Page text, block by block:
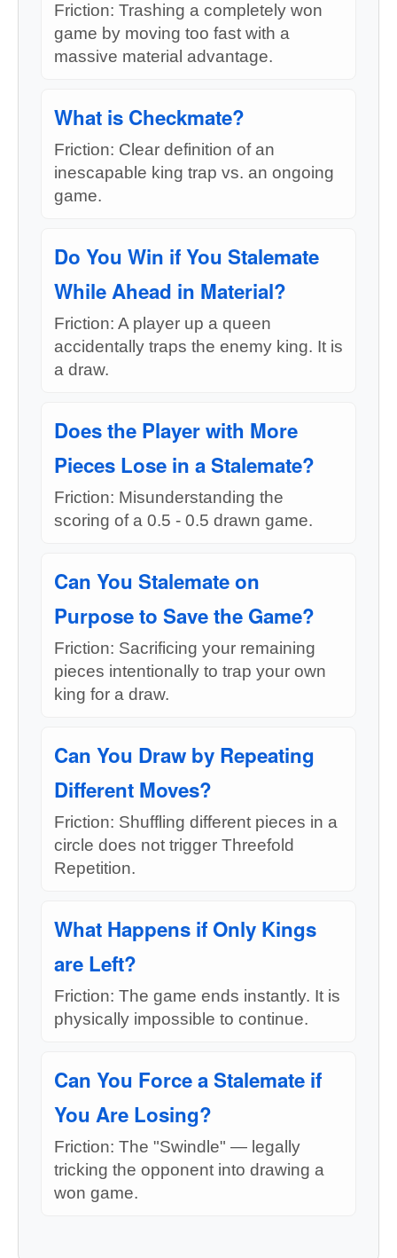
Friction: Trashing a completely won
game by moving too fast with a
massive material advantage.
What is Checkmate?
Friction: Clear definition of an
inescapable king trap vs. an ongoing
game.
Do You Win if You Stalemate
While Ahead in Material?
Friction: A player up a queen
accidentally traps the enemy king. It is
a draw.
Does the Player with More
Pieces Lose in a Stalemate?
Friction: Misunderstanding the
scoring of a 0.5 - 0.5 drawn game.
Can You Stalemate on
Purpose to Save the Game?
Friction: Sacrificing your remaining
pieces intentionally to trap your own
king for a draw.
Can You Draw by Repeating
Different Moves?
Friction: Shuffling different pieces in a
circle does not trigger Threefold
Repetition.
What Happens if Only Kings
are Left?
Friction: The game ends instantly. It is
physically impossible to continue.
Can You Force a Stalemate if
You Are Losing?
Friction: The "Swindle" — legally
tricking the opponent into drawing a
won game.